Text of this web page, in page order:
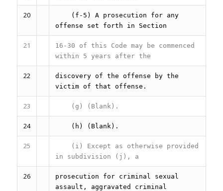
20
(f-5) A prosecution for any
offense set forth in Section
21
16-30 of this Code may be commenced
within 5 years after the
22
discovery of the offense by the
victim of that offense.
23 (g) (Blank).
24 (h) (Blank).
25
(i) Except as otherwise provided
in subdivision (j), a
26
prosecution for criminal sexual
assault, aggravated criminal